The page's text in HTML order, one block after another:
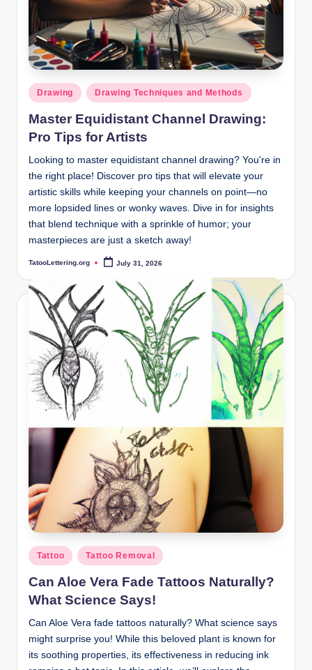
Posted
in
Drawing Drawing Techniques and Methods
Master Equidistant Channel Drawing:
Pro Tips for Artists
Looking to master equidistant channel drawing? You're in
the right place! Discover pro tips that will elevate your
artistic skills while keeping your channels on point—no
more lopsided lines or wonky waves. Dive in for insights
that blend technique with a sprinkle of humor; your
masterpieces are just a sketch away!
Posted
TatooLettering.org July 31, 2026
Posted
in
Tattoo Tattoo Removal
Can Aloe Vera Fade Tattoos Naturally?
What Science Says!
Can Aloe Vera fade tattoos naturally? What science says
might surprise you! While this beloved plant is known for
its soothing properties, its effectiveness in reducing ink